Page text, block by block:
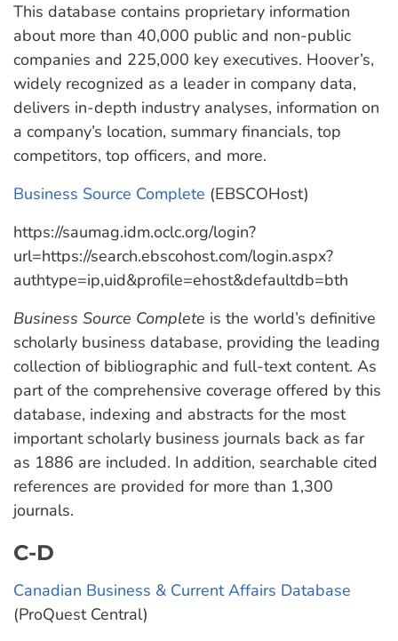
This database contains proprietary information
about more than 40,000 public and non-public
companies and 225,000 key executives. Hoover’s,
widely recognized as a leader in company data,
delivers in-depth industry analyses, information on
a company’s location, summary financials, top
competitors, top officers, and more.
Business Source Complete (EBSCOHost)
https://saumag.idm.oclc.org/login?
url=https://search.ebscohost.com/login.aspx?
authtype=ip,uid&profile=ehost&defaultdb=bth
Business Source Complete is the world’s definitive
scholarly business database, providing the leading
collection of bibliographic and full-text content. As
part of the comprehensive coverage offered by this
database, indexing and abstracts for the most
important scholarly business journals back as far
as 1886 are included. In addition, searchable cited
references are provided for more than 1,300
journals.
C-D
Canadian Business & Current Affairs Database
(ProQuest Central)